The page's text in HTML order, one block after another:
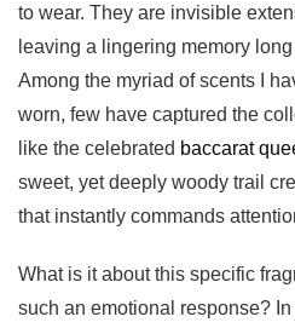
to wear. They are invisible
leaving a lingering memory
Among the myriad of scents I
worn, few have captured the
like the celebrated baccarat
sweet, yet deeply woody trail
that instantly commands
What is it about this specific
such an emotional response?